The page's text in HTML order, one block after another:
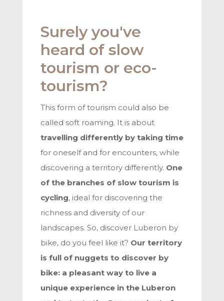
Surely you've
heard of slow
tourism or eco-
tourism?
This form of tourism could also be
called soft roaming. It is about
travelling differently by taking time
for oneself and for encounters, while
discovering a territory differently. One
of the branches of slow tourism is
cycling, ideal for discovering the
richness and diversity of our
landscapes. So, discover Luberon by
bike, do you feel like it? Our territory
is full of nuggets to discover by
bike: a pleasant way to live a
unique experience in the Luberon